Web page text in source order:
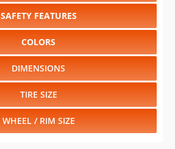
SAFETY FEATURES
COLORS
DIMENSIONS
TIRE SIZE
WHEEL / RIM SIZE